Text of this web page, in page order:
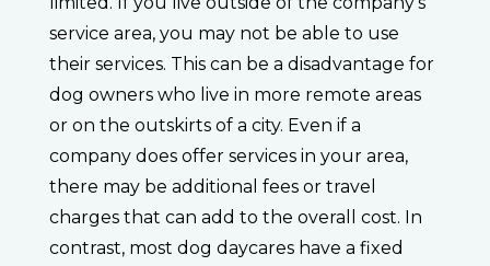
service area, you may not be able to use
their services. This can be a disadvantage for
dog owners who live in more remote areas
or on the outskirts of a city. Even if a
company does offer services in your area,
there may be additional fees or travel
charges that can add to the overall cost. In
contrast, most dog daycares have a fixed